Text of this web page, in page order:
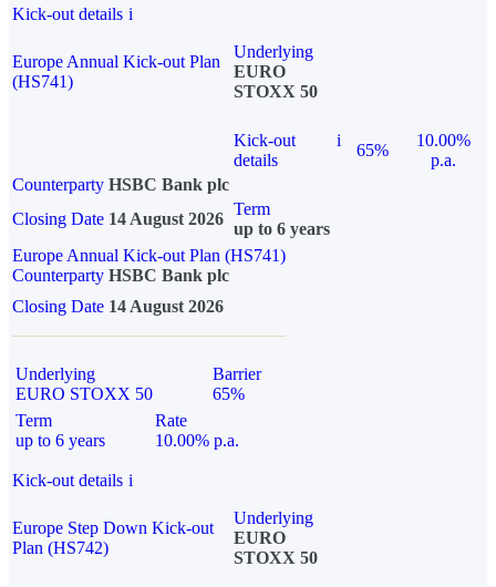
Kick-out details i
Europe Annual Kick-out Plan
(HS741)
Underlying
EURO
STOXX 50
Kick-out
details
i
65%
10.00%
p.a.
Counterparty HSBC Bank plc
Closing Date 14 August 2026
Term
up to 6 years
Europe Annual Kick-out Plan (HS741)
Counterparty HSBC Bank plc
Closing Date 14 August 2026
Underlying
EURO STOXX 50
Barrier
65%
Term
up to 6 years
Rate
10.00% p.a.
Kick-out details i
Europe Step Down Kick-out
Plan (HS742)
Underlying
EURO
STOXX 50